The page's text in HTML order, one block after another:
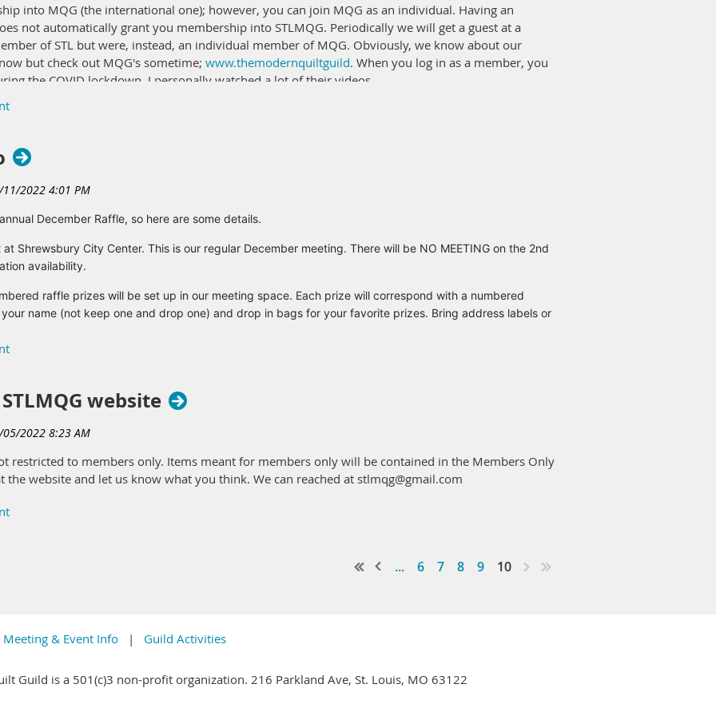
into MQG (the international one); however, you can join MQG as an individual. Having an
not automatically grant you membership into STLMQG. Periodically we will get a guest at a
of STL but were, instead, an individual member of MQG. Obviously, we know about our
but check out MQG's sometime; www.themodernquiltguild. When you log in as a member, you
the COVID lockdown, I personally watched a lot of their videos.
after the January guild meeting. I will need to take off all the members that chose to not
can download and get a discount of Jackman's Fabrics. Perhaps the discount is good at other
at Jackman's.
Email me at secretary@stlmqg.org.
December Raffle, so here are some details.
Shrewsbury City Center. This is our regular December meeting. There will be NO MEETING on the 2nd
availability.
raffle prizes will be set up in our meeting space. Each prize will correspond with a numbered
your name (not keep one and drop one) and drop in bags for your favorite prizes. Bring address labels or
(that's YOU) donate all items for our December Raffle. Please bring these THIS SATURDAY if possible,
items; or other items you might enjoy while quilting (gift cards, wine, chocolates, etc.).
donation is…
website
restricted to members only. Items meant for members only will be contained in the Members Only
the website and let us know what you think. We can reached at stlmqg@gmail.com
... 6 7 8 9 10
Meeting & Event Info Guild Activities
Guild is a 501(c)3 non-profit organization. 216 Parkland Ave, St. Louis, MO 63122